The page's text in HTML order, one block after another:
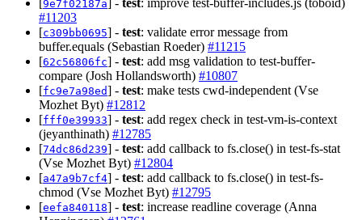
9e7f02187a
#11203
[c309bb0695] - test: validate error message from
buffer.equals (Sebastian Roeder) #11215
[62c56806fc] - test: add msg validation to test-buffer-
compare (Josh Hollandsworth) #10807
[fc9e7a98ed] - test: make tests cwd-independent (Vse
Mozhet Byt) #12812
[fff0e39933] - test: add regex check in test-vm-is-context
(jeyanthinath) #12785
[74dc86d239] - test: add callback to fs.close() in test-fs-stat
(Vse Mozhet Byt) #12804
[a47a9b7cf4] - test: add callback to fs.close() in test-fs-
chmod (Vse Mozhet Byt) #12795
[eefa840118] - test: increase readline coverage (Anna